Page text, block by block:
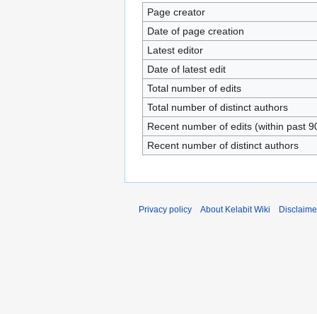
Page creator
Date of page creation
Latest editor
Date of latest edit
Total number of edits
Total number of distinct authors
Recent number of edits (within past
Recent number of distinct authors
Privacy policy About Kelabit Wiki